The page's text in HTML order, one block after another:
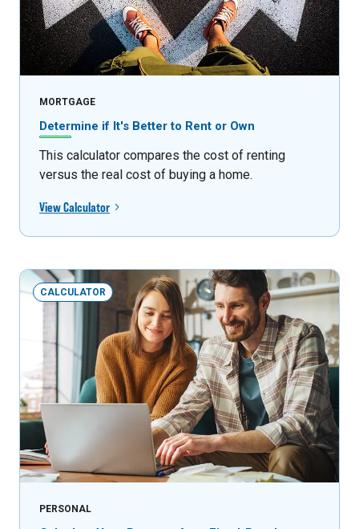
MORTGAGE
Determine if It's Better to Rent or Own
This calculator compares the cost of renting
versus the real cost of buying a home.
View Calculator
CALCULATOR
PERSONAL